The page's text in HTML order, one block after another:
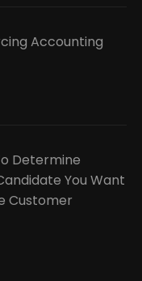
Accounting
Determine
You Want
Customer